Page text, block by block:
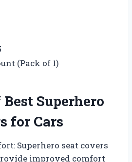
(Pack of 1)
Superhero
for Cars
Superhero seat covers
improved comfort